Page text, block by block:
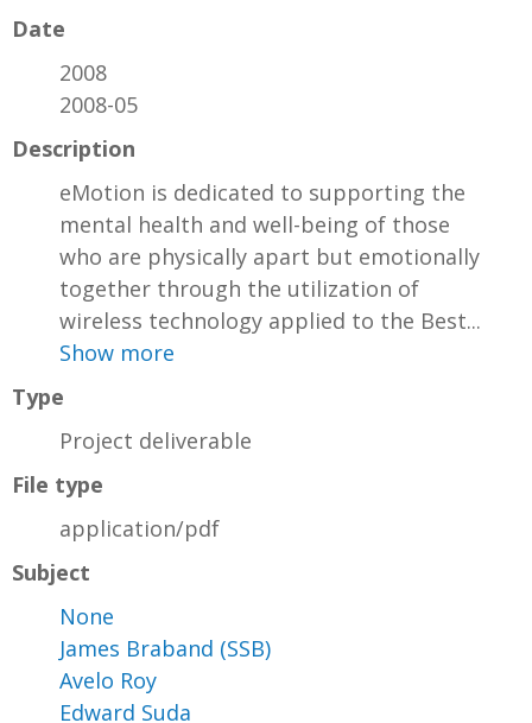
Date
2008
2008-05
Description
eMotion is dedicated to supporting the
mental health and well-being of those
who are physically apart but emotionally
together through the utilization of
wireless technology applied to the Best...
Show more
Type
Project deliverable
File type
application/pdf
Subject
None
James Braband (SSB)
Avelo Roy
Edward Suda